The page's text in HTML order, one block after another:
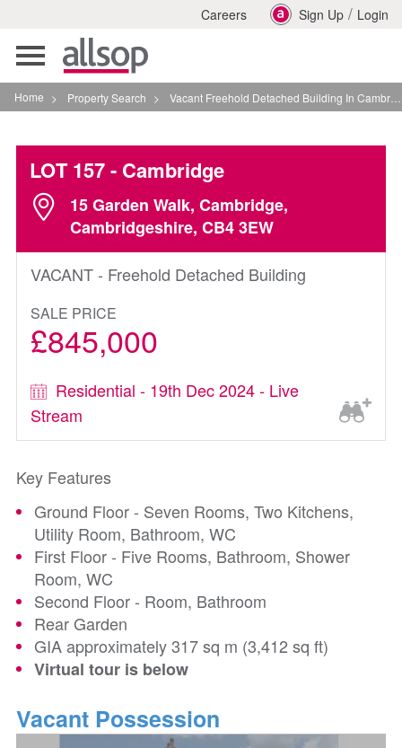
Careers Sign Up / Login
Toggle
navigation
Home > Property Search > Vacant Freehold Detached Building In Cambridge
LOT 157- Cambridge
15 Garden Walk, Cambridge,
Cambridgeshire, CB4 3EW
VACANT - Freehold Detached Building
SALE PRICE
£845,000
Residential - 19th Dec 2024 - Live
Stream
Key Features
Ground Floor - Seven Rooms, Two Kitchens,
Utility Room, Bathroom, WC
First Floor - Five Rooms, Bathroom, Shower
Room, WC
Second Floor - Room, Bathroom
Rear Garden
GIA approximately 317 sq m (3,412 sq ft)
Virtual tour is below
Vacant Possession